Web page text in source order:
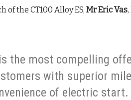
the CT100 Alloy ES, Mr Eric Vas
the most compelling
with superior
of electric